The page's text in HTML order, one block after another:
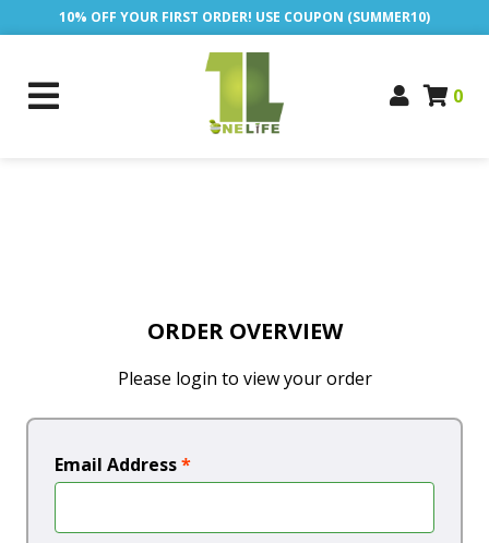
10% OFF YOUR FIRST ORDER! USE COUPON (SUMMER10)
0
ORDER OVERVIEW
Please login to view your order
Email Address*